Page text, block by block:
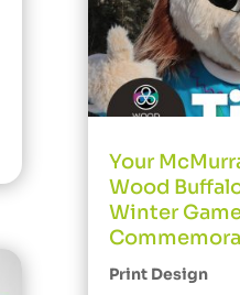
Your
Wood
Winter
Print Design